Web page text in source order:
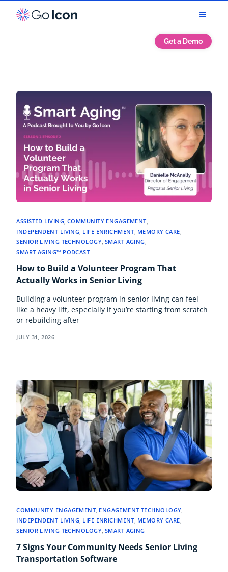
Get a Demo
ASSISTED LIVING,COMMUNITY ENGAGEMENT,
INDEPENDENT LIVING, LIFE ENRICHMENT, MEMORY CARE,
SENIOR LIVING TECHNOLOGY, SMART AGING,
SMART AGING™ PODCAST
How to Build a Volunteer Program That
Actually Works in Senior Living
Building a volunteer program in senior living can feel
like a heavy lift, especially if you’re starting from scratch
or rebuilding after
JULY 31, 2026
COMMUNITY ENGAGEMENT, ENGAGEMENT TECHNOLOGY,
INDEPENDENT LIVING, LIFE ENRICHMENT, MEMORY CARE,
SENIOR LIVING TECHNOLOGY, SMART AGING
7 Signs Your Community Needs Senior Living
Transportation Software